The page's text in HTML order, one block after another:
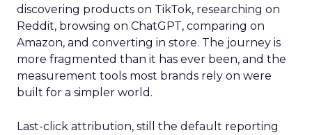
discovering products on TikTok, researching on
Reddit, browsing on ChatGPT, comparing on
Amazon, and converting in store. The journey is
more fragmented than it has ever been, and the
measurement tools most brands rely on were
built for a simpler world.
Last-click attribution, still the default reporting